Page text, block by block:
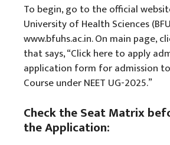
To begin, go to the official
University of Health Sciences
www.bfuhs.ac.in. On main page,
that says, “Click here to apply
application form for admission to
Course under NEET UG-2025.”
Check the Seat Matrix
the Application: